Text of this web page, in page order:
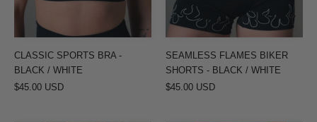
CLASSIC SPORTS BRA -
BLACK / WHITE
$45.00 USD
WHITE
SEAMLESS FLAMES BIKER
SHORTS - BLACK / WHITE
$45.00 USD